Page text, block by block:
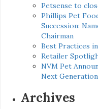
Petsense to
Phillips Pet
Succession:
Chairman
Best Practices
Retailer
NVM Pet
Next
Archives